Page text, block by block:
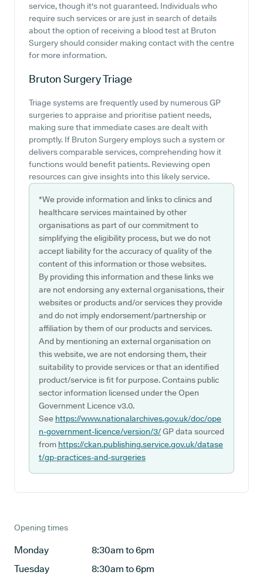
service, though it's not guaranteed. Individuals who
require such services or are just in search of details
about the option of receiving a blood test at Bruton
Surgery should consider making contact with the centre
for more information.
Bruton SurgeryTriage
Triage systems are frequently used by numerous GP
surgeries to appraise and prioritise patient needs,
making sure that immediate cases are dealt with
promptly. If Bruton Surgery employs such a system or
delivers comparable services, comprehending how it
functions would benefit patients. Reviewing open
resources can give insights into this likely service.
*We provide information and links to clinics and
healthcare services maintained by other
organisations as part of our commitment to
simplifying the eligibility process, but we do not
accept liability for the accuracy of quality of the
content of this information or those websites.
By providing this information and these links we
are not endorsing any external organisations, their
websites or products and/or services they provide
and do not imply endorsement/partnership or
affiliation by them of our products and services.
And by mentioning an external organisation on
this website, we are not endorsing them, their
suitability to provide services or that an identified
product/service is fit for purpose. Contains public
sector information licensed under the Open
Government Licence v3.0.
See https://www.nationalarchives.gov.uk/doc/ope
n-government-licence/version/3/GP data sourced
from https://ckan.publishing.service.gov.uk/datase
t/gp-practices-and-surgeries
Opening times
Monday
8:30am to 6pm
Tuesday
8:30am to 6pm